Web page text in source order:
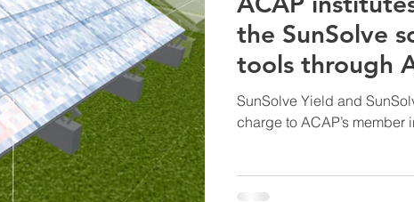
the SunSolve
tools through
SunSolve Yield and
charge to ACAP’s member